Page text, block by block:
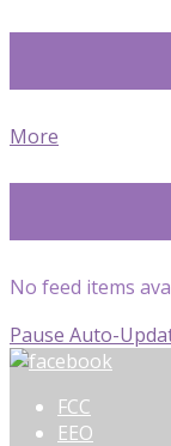
More
No feed items
Pause Auto-
FCC
EEO